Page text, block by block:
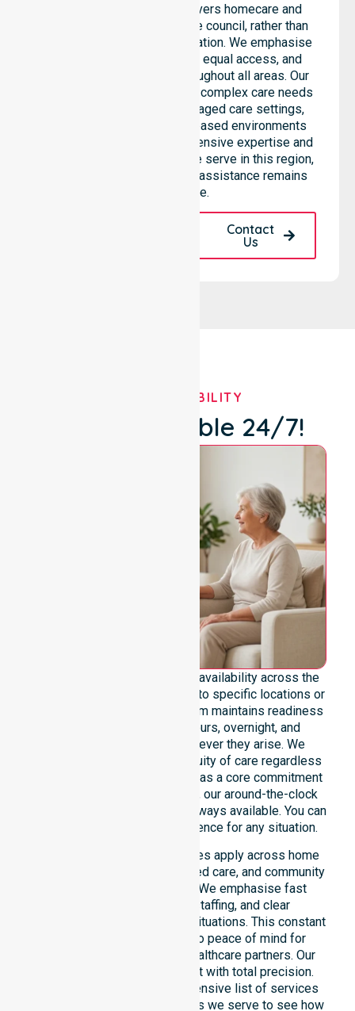
NurseLink Healthcare delivers homecare and
support services across the council, rather than
being limited to a single location. We emphasise
consistent care standards, equal access, and
seamless coordination throughout all areas. Our
professional team supports complex care needs
across residential homes, aged care settings,
hospitals, and community-based environments
within the LGA. We bring extensive expertise and
reliability to every person we serve in this region,
ensuring our high-standard assistance remains
accessible.
Contact
Us
OUR AVAILABILITY
We're Available 24/7!
We emphasise genuine 24/7 availability across the
entire council area, not limited to specific locations or
restricted timeframes. Our team maintains readiness
to support urgent, after-hours, overnight, and
weekend care needs whenever they arise. We
reinforce reliability and continuity of care regardless
of the time or day. Positioned as a core commitment
rather than an add-on service, our around-the-clock
support ensures that help is always available. You can
depend on our constant presence for any situation.
These 24/7 homecare services apply across home
care, clinical environments, aged care, and community
settings within the council. We emphasise fast
response, coordinated staffing, and clear
communication during urgent situations. This constant
support connects directly to peace of mind for
participants, families, and healthcare partners. Our
team manages every request with total precision.
Please explore our comprehensive list of services
offered or the specific suburbs we serve to see how